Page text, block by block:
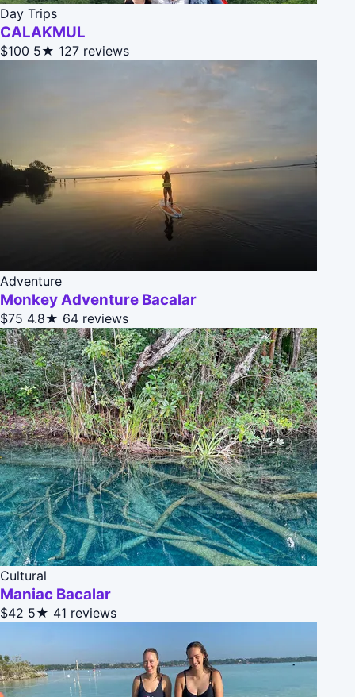
Day Trips
CALAKMUL
$100 5★ 127 reviews
Adventure
Monkey Adventure Bacalar
$75 4.8★ 64 reviews
Cultural
Maniac Bacalar
$42 5★ 41 reviews